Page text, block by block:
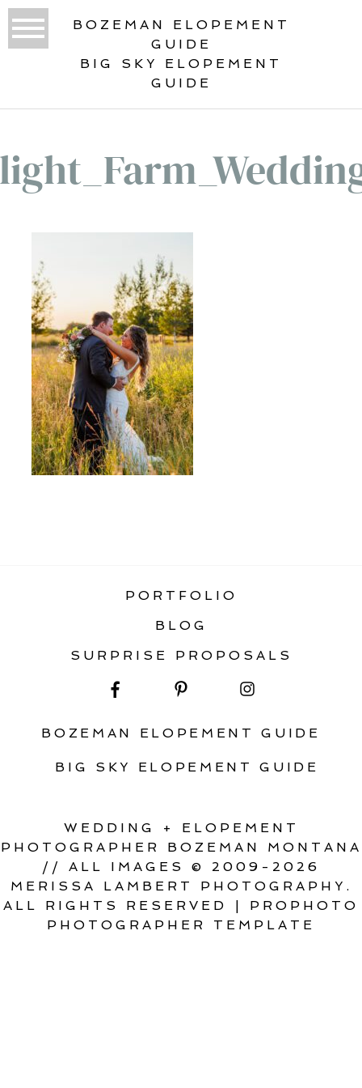
BOZEMAN ELOPEMENT
GUIDE
BIG SKY ELOPEMENT
GUIDE
PORTFOLIO
BLOG
SURPRISE PROPOSALS
BOZEMAN ELOPEMENT GUIDE
BIG SKY ELOPEMENT GUIDE
WEDDING + ELOPEMENT
PHOTOGRAPHER BOZEMAN MONTANA
// ALL IMAGES © 2009-2026
MERISSA LAMBERT PHOTOGRAPHY.
ALL RIGHTS RESERVED
|
PROPHOTO
PHOTOGRAPHER TEMPLATE